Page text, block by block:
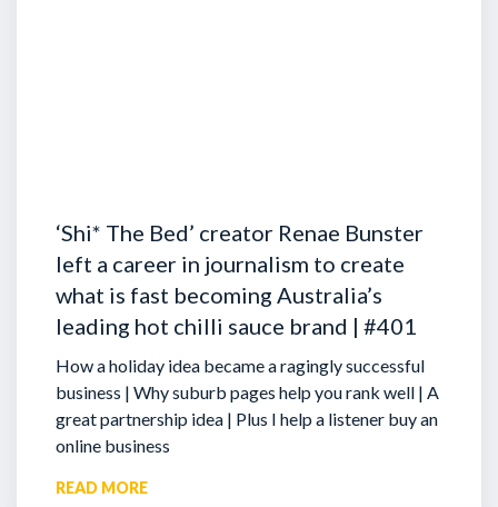
‘Shi* The Bed’ creator Renae Bunster
left a career in journalism to create
what is fast becoming Australia’s
leading hot chilli sauce brand | #401
How a holiday idea became a ragingly successful
business | Why suburb pages help you rank well | A
great partnership idea | Plus I help a listener buy an
online business
READ MORE